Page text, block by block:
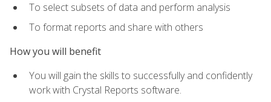
To select subsets of data and perform analysis
To format reports and share with others
How you will benefit
You will gain the skills to successfully and confidently
work with Crystal Reports software.